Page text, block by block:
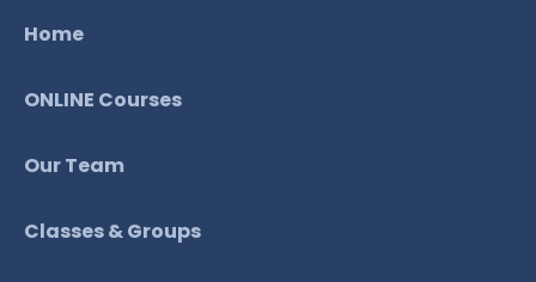
Home
ONLINE Courses
Our Team
Classes & Groups